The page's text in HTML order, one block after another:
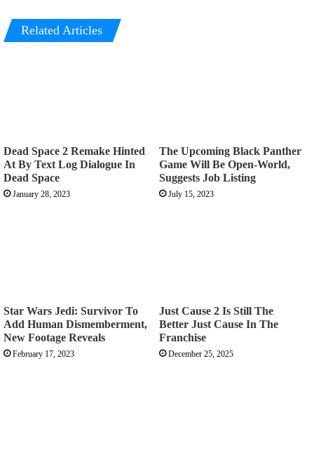
Related Articles
Dead Space 2 Remake Hinted
At By Text Log Dialogue In
Dead Space
January 28, 2023
The Upcoming Black Panther
Game Will Be Open-World,
Suggests Job Listing
July 15, 2023
Star Wars Jedi: Survivor To
Add Human Dismemberment,
New Footage Reveals
February 17, 2023
Just Cause 2 Is Still The
Better Just Cause In The
Franchise
December 25, 2025